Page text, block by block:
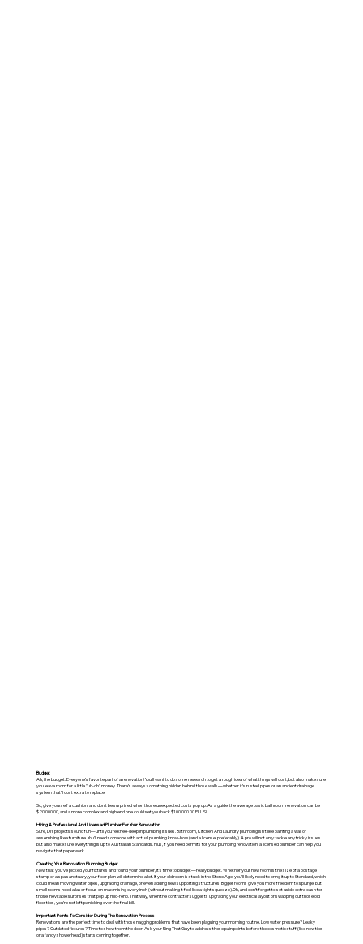
Budget
Ah, the budget. Everyone’s favorite part of a renovation! You’ll want to do some research to get a rough idea of what things will cost, but also make sure
you leave room for a little "uh-oh" money. There’s always something hidden behind those walls—whether it’s rusted pipes or an ancient drainage
system that’ll cost extra to replace.
So, give yourself a cushion, and don’t be surprised when those unexpected costs pop up. As a guide, the average basic bathroom renovation can be
$20,000.00, and a more complex and high end one could set you back $100,000.00 PLUS!
Hiring A Professional And Licensed Plumber For Your Renovation
Sure, DIY projects sound fun—until you’re knee-deep in plumbing issues. Bathroom, Kitchen And Laundry plumbing isn’t like painting a wall or
assembling Ikea furniture. You’ll need someone with actual plumbing know-how (and a license, preferably). A pro will not only tackle any tricky issues
but also make sure everything is up to Australian Standards. Plus, if you need permits for your plumbing renovation, a licensed plumber can help you
navigate that paperwork.
Creating Your Renovation Plumbing Budget
Now that you’ve picked your fixtures and found your plumber, it’s time to budget—really budget. Whether your new room is the size of a postage
stamp or a spa sanctuary, your floor plan will determine a lot. If your old room is stuck in the Stone Age, you’ll likely need to bring it up to Standard, which
could mean moving water pipes, upgrading drainage, or even adding new supporting structures. Bigger rooms give you more freedom to splurge, but
small rooms need a laser focus on maximising every inch (without making it feel like a tight squeeze).Oh, and don’t forget to set aside extra cash for
those inevitable surprises that pop up mid-reno. That way, when the contractor suggests upgrading your electrical layout or swapping out those old
floor tiles, you’re not left panicking over the final bill.
Important Points To Consider During The Renovation Process
Renovations are the perfect time to deal with those nagging problems that have been plaguing your morning routine. Low water pressure? Leaky
pipes? Outdated fixtures? Time to show them the door. Ask your Ring That Guy to address these pain points before the cosmetic stuff (like new tiles
or a fancy showerhead) starts coming together.